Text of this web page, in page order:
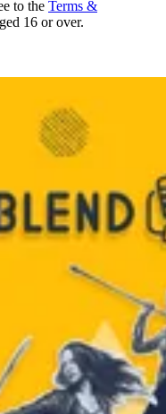
to the Terms &
16 or over.